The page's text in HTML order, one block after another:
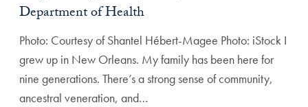
Department of Health
Photo: Courtesy of Shantel Hébert-Magee Photo: iStock I
grew up in New Orleans. My family has been here for
nine generations. There’s a strong sense of community,
ancestral veneration, and…